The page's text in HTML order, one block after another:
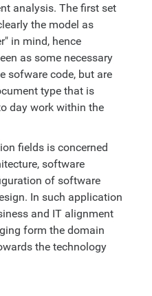
analysis. The first set
the model as
in mind, hence
as some necessary
sofware code, but are
type that is
day work within the
fields is concerned
software
of software
In such application
and IT alignment
form the domain
the technology